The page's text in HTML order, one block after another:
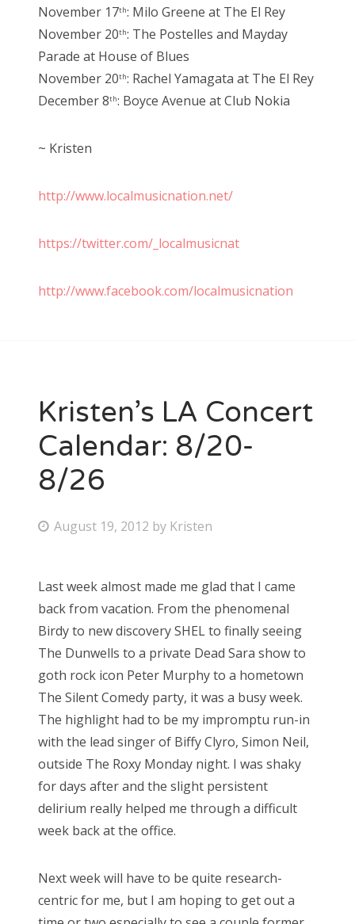
November 17th: Milo Greene at The El Rey
November 20th: The Postelles and Mayday
Parade at House of Blues
November 20th: Rachel Yamagata at The El Rey
December 8th: Boyce Avenue at Club Nokia
~ Kristen
http://www.localmusicnation.net/
https://twitter.com/_localmusicnat
http://www.facebook.com/localmusicnation
Kristen’s LA Concert
Calendar: 8/20-
8/26
P
t
e
d
o
n
August 19, 2012 by Kristen
Last week almost made me glad that I came
back from vacation. From the phenomenal
Birdy to new discovery SHEL to finally seeing
The Dunwells to a private Dead Sara show to
goth rock icon Peter Murphy to a hometown
The Silent Comedy party, it was a busy week.
The highlight had to be my impromptu run-in
with the lead singer of Biffy Clyro, Simon Neil,
outside The Roxy Monday night. I was shaky
for days after and the slight persistent
delirium really helped me through a difficult
week back at the office.
Next week will have to be quite research-
centric for me, but I am hoping to get out a